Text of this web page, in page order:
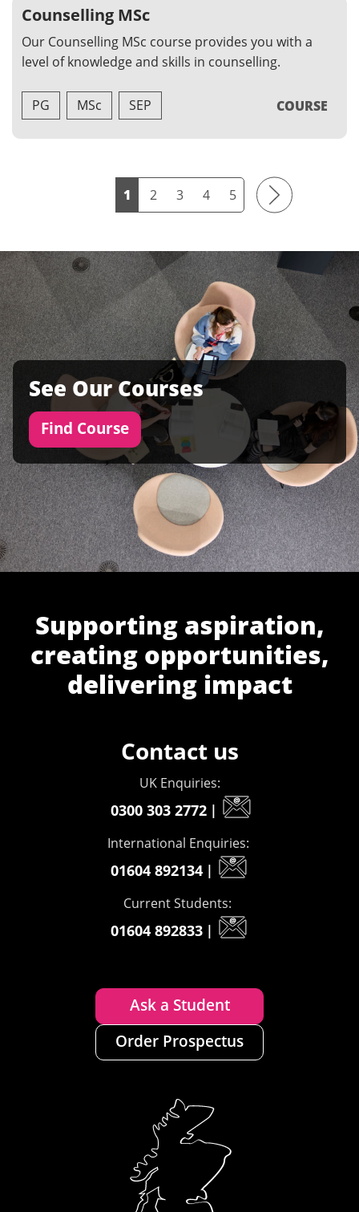
Counselling MSc
Our Counselling MSc course provides you with a
level of knowledge and skills in counselling.
PG MSc SEP COURSE
1 2 3 4 5 Next
See Our Courses
Find Course
Supporting aspiration,
creating opportunities,
delivering impact
Contact us
UK Enquiries:
0300 303 2772 |
International Enquiries:
01604 892134 |
Current Students:
01604 892833 |
Ask a Student
Order Prospectus